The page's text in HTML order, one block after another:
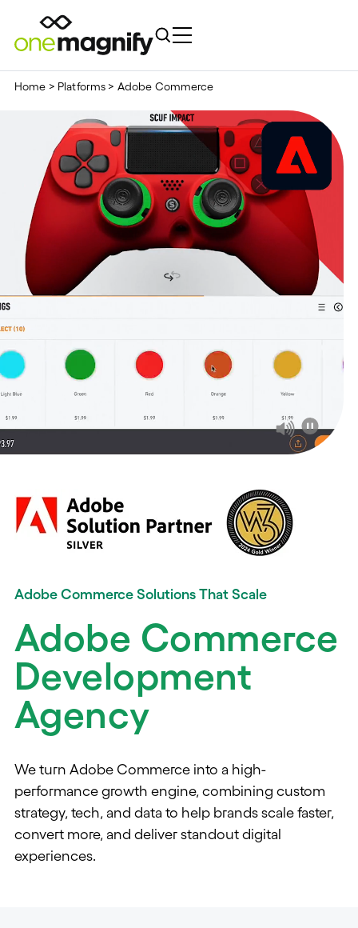
Home > Platforms > Adobe Commerce
Adobe Commerce Solutions That Scale
Adobe Commerce
Development
Agency
We turn Adobe Commerce into a high-
performance growth engine, combining custom
strategy, tech, and data to help brands scale faster,
convert more, and deliver standout digital
experiences.